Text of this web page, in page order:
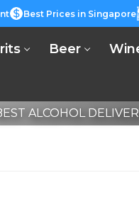
Best Prices in Singapore
Beer
ALCOHOL